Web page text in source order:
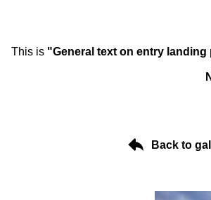
This is "General text on entry
Back to